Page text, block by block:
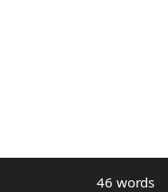
46 words